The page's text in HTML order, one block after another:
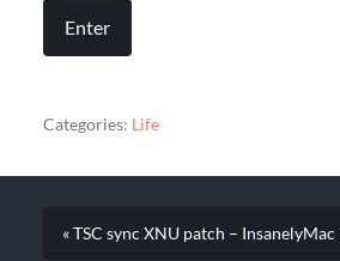
Categories: Life
« TSC sync XNU patch –